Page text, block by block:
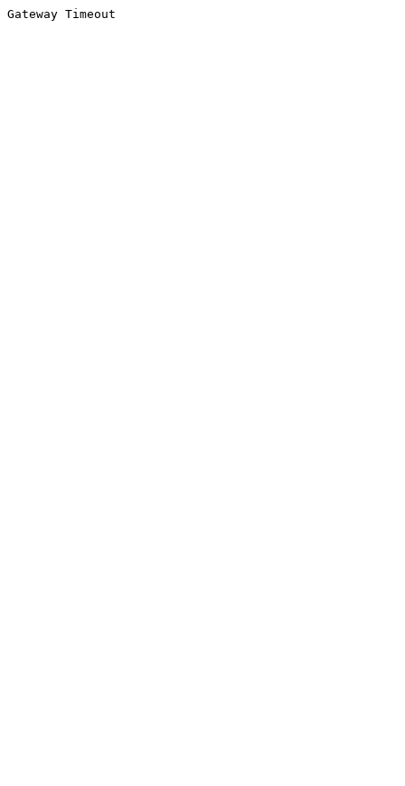
Gateway Timeout